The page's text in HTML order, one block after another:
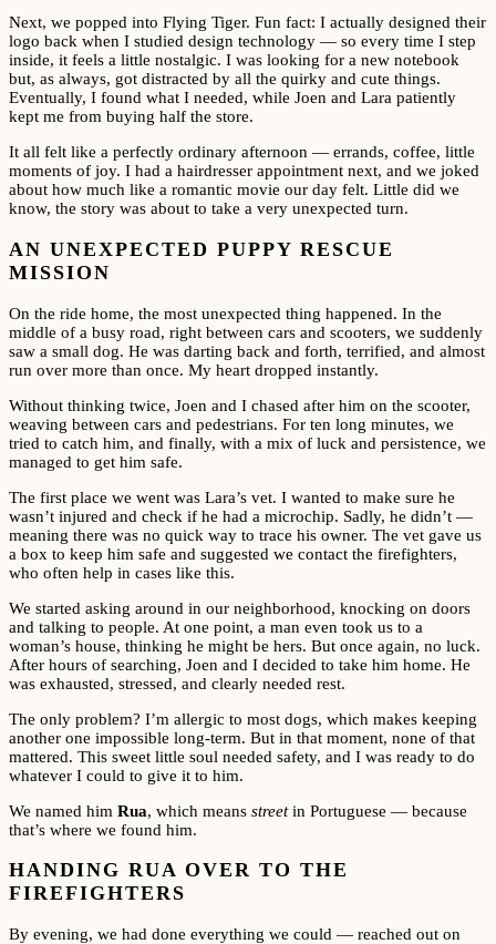
Next, we popped into Flying Tiger. Fun fact: I actually designed their
logo back when I studied design technology — so every time I step
inside, it feels a little nostalgic. I was looking for a new notebook
but, as always, got distracted by all the quirky and cute things.
Eventually, I found what I needed, while Joen and Lara patiently
kept me from buying half the store.
It all felt like a perfectly ordinary afternoon — errands, coffee, little
moments of joy. I had a hairdresser appointment next, and we joked
about how much like a romantic movie our day felt. Little did we
know, the story was about to take a very unexpected turn.
AN UNEXPECTED PUPPY RESCUE
MISSION
On the ride home, the most unexpected thing happened. In the
middle of a busy road, right between cars and scooters, we suddenly
saw a small dog. He was darting back and forth, terrified, and almost
run over more than once. My heart dropped instantly.
Without thinking twice, Joen and I chased after him on the scooter,
weaving between cars and pedestrians. For ten long minutes, we
tried to catch him, and finally, with a mix of luck and persistence, we
managed to get him safe.
The first place we went was Lara’s vet. I wanted to make sure he
wasn’t injured and check if he had a microchip. Sadly, he didn’t —
meaning there was no quick way to trace his owner. The vet gave us
a box to keep him safe and suggested we contact the firefighters,
who often help in cases like this.
We started asking around in our neighborhood, knocking on doors
and talking to people. At one point, a man even took us to a
woman’s house, thinking he might be hers. But once again, no luck.
After hours of searching, Joen and I decided to take him home. He
was exhausted, stressed, and clearly needed rest.
The only problem? I’m allergic to most dogs, which makes keeping
another one impossible long-term. But in that moment, none of that
mattered. This sweet little soul needed safety, and I was ready to do
whatever I could to give it to him.
We named him Rua, which means streetin Portuguese — because
that’s where we found him.
HANDING RUA OVER TO THE
FIREFIGHTERS
By evening, we had done everything we could — reached out on